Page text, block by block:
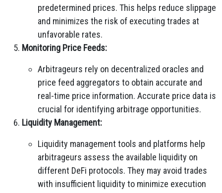
predetermined prices. This helps reduce slippage
and minimizes the risk of executing trades at
unfavorable rates.
Monitoring Price Feeds:
Arbitrageurs rely on decentralized oracles and
price feed aggregators to obtain accurate and
real-time price information. Accurate price data is
crucial for identifying arbitrage opportunities.
Liquidity Management:
Liquidity management tools and platforms help
arbitrageurs assess the available liquidity on
different DeFi protocols. They may avoid trades
with insufficient liquidity to minimize execution